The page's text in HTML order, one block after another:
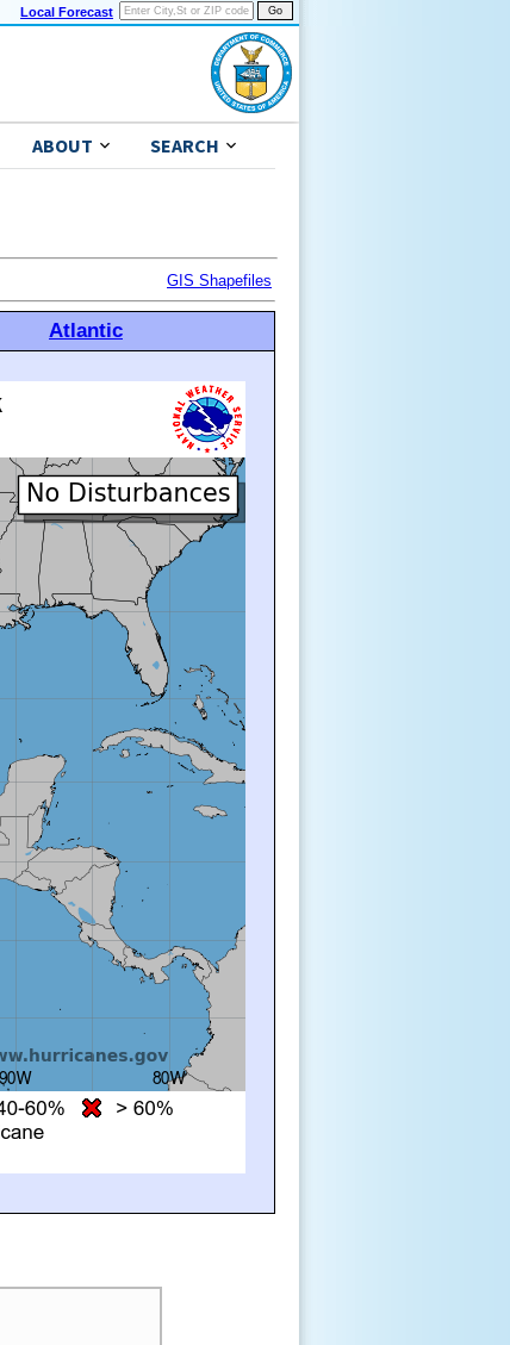
Local Forecast
ABOUT SEARCH
GIS Shapefiles
Atlantic